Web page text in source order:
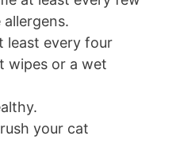
least every four
wipes or a wet
your cat